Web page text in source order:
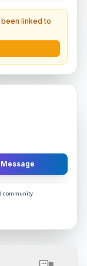
linked to
Message
community